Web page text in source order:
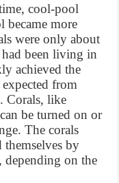
cool-pool
became more
were only about
had been living in
achieved the
from
Corals, like
be turned on or
The corals
themselves by
depending on the